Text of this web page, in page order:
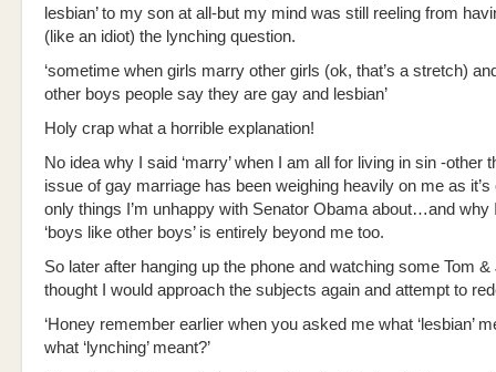
lesbian’ to my son at all-but my mind was still reeling from
(like an idiot) the lynching question.
‘sometime when girls marry other girls (ok, that’s a stretch)
other boys people say they are gay and lesbian’
Holy crap what a horrible explanation!
No idea why I said ‘marry’ when I am all for living in sin -other
issue of gay marriage has been weighing heavily on me as it’s
only things I’m unhappy with Senator Obama about…and why
‘boys like other boys’ is entirely beyond me too.
So later after hanging up the phone and watching some Tom &
thought I would approach the subjects again and attempt to
‘Honey remember earlier when you asked me what ‘lesbian’
what ‘lynching’ meant?’